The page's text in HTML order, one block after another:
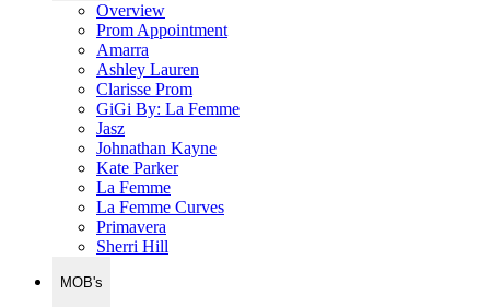
Overview
Prom Appointment
Amarra
Ashley Lauren
Clarisse Prom
GiGi By: La Femme
Jasz
Johnathan Kayne
Kate Parker
La Femme
La Femme Curves
Primavera
Sherri Hill
MOB's